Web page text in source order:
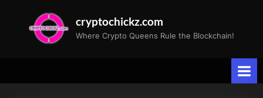
cryptochickz.com
Where Crypto Queens Rule the Blockchain!